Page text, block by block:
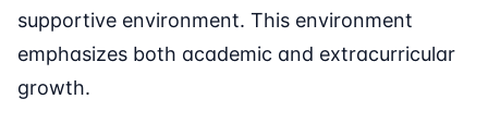
supportive environment. This environment
emphasizes both academic and extracurricular
growth.